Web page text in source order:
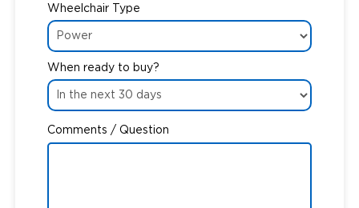
Wheelchair Type
When ready to buy?
Comments / Question